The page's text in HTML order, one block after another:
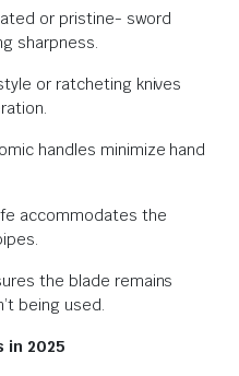
or pristine- sword
sharpness.
or ratcheting knives
handles minimize hand
accommodates the
the blade remains
being used.
in 2025